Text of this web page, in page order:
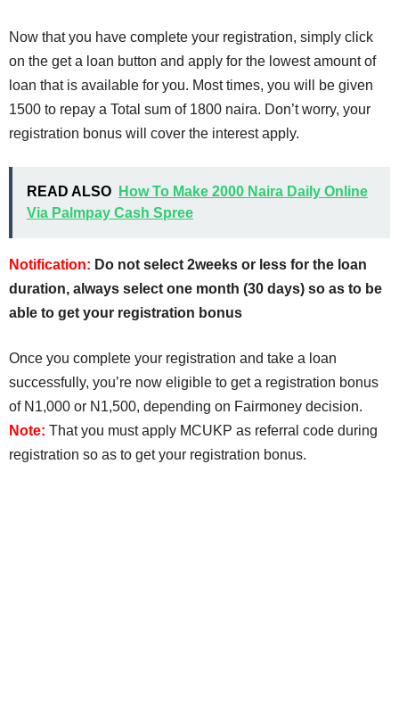
Now that you have complete your registration, simply click
on the get a loan button and apply for the lowest amount of
loan that is available for you. Most times, you will be given
1500 to repay a Total sum of 1800 naira. Don’t worry, your
registration bonus will cover the interest apply.
READ ALSO
How To Make 2000 Naira Daily Online
Via Palmpay Cash Spree
Notification: Do not select 2weeks or less for the loan
duration, always select one month (30 days) so as to be
able to get your registration bonus
Once you complete your registration and take a loan
successfully, you’re now eligible to get a registration bonus
of N1,000 or N1,500, depending on Fairmoney decision.
Note: That you must apply MCUKP as referral code during
registration so as to get your registration bonus.